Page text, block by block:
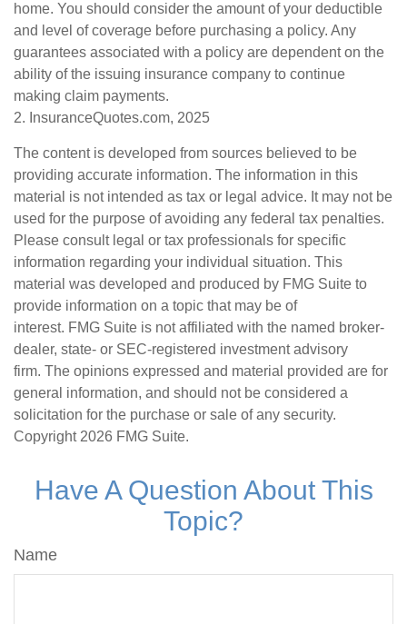
home. You should consider the amount of your deductible
and level of coverage before purchasing a policy. Any
guarantees associated with a policy are dependent on the
ability of the issuing insurance company to continue
making claim payments.
2. InsuranceQuotes.com, 2025
The content is developed from sources believed to be
providing accurate information. The information in this
material is not intended as tax or legal advice. It may not be
used for the purpose of avoiding any federal tax penalties.
Please consult legal or tax professionals for specific
information regarding your individual situation. This
material was developed and produced by FMG Suite to
provide information on a topic that may be of
interest. FMG Suite is not affiliated with the named broker-
dealer, state- or SEC-registered investment advisory
firm. The opinions expressed and material provided are for
general information, and should not be considered a
solicitation for the purchase or sale of any security.
Copyright 2026 FMG Suite.
Have A Question About This
Topic?
Name